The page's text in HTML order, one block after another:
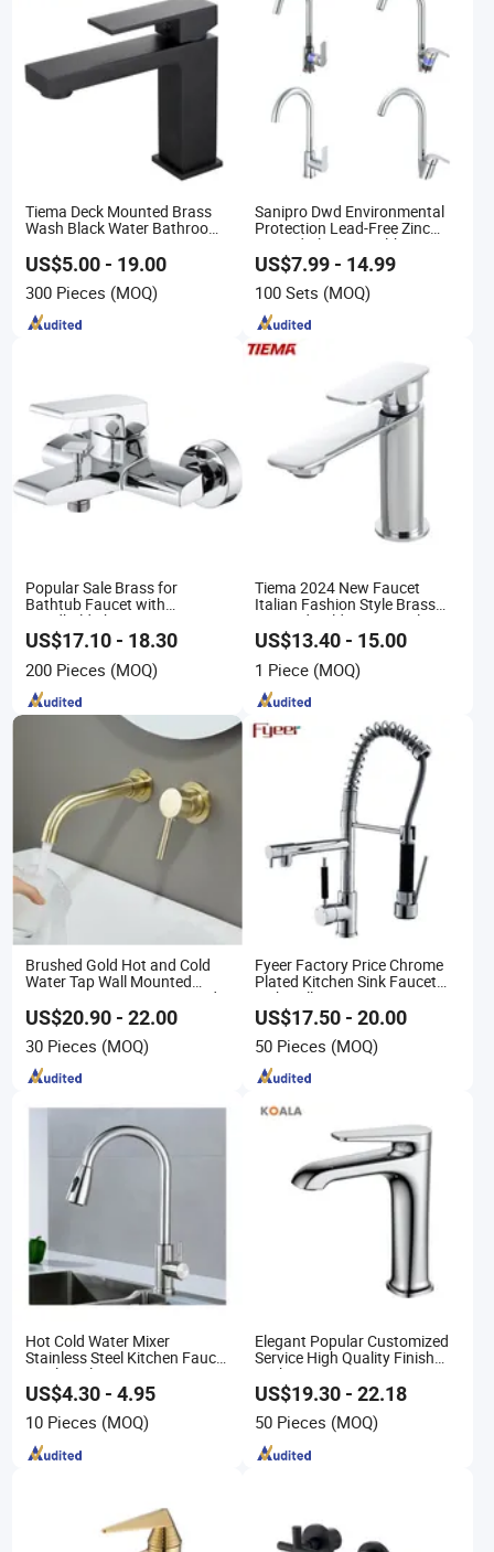
Tiema Deck Mounted Brass
Wash Black Water Bathroom
US$5.00 - 19.00
300 Pieces (MOQ)
Sanipro Dwd Environmental
Protection Lead-Free Zinc
Coated Plastic Health Water
Tap 360 Rotation Sink Mixer
Taps Kitchen Faucets
US$7.99 - 14.99
100 Sets (MOQ)
Popular Sale Brass for
Bathtub Faucet with
Handheld Shower
US$17.10 - 18.30
200 Pieces (MOQ)
Tiema 2024 New Faucet
Italian Fashion Style Brass
Hot and Cold Water Outlet
Basin Faucet
US$13.40 - 15.00
1 Piece (MOQ)
Brushed Gold Hot and Cold
Water Tap Wall Mounted
Basin Faucet Tap Brass Body
Bathroom Faucet
US$20.90 - 22.00
30 Pieces (MOQ)
Fyeer Factory Price Chrome
Plated Kitchen Sink Faucet
with Pull Down Spray
US$17.50 - 20.00
50 Pieces (MOQ)
Hot Cold Water Mixer
Stainless Steel Kitchen Faucet
Single Hole 360 Degree
Rotation Spring Pull Down
Valve Type Kitchen Tap
US$4.30 - 4.95
10 Pieces (MOQ)
Elegant Popular Customized
Service High Quality Finish
Bathroom Basin Faucet
US$19.30 - 22.18
50 Pieces (MOQ)